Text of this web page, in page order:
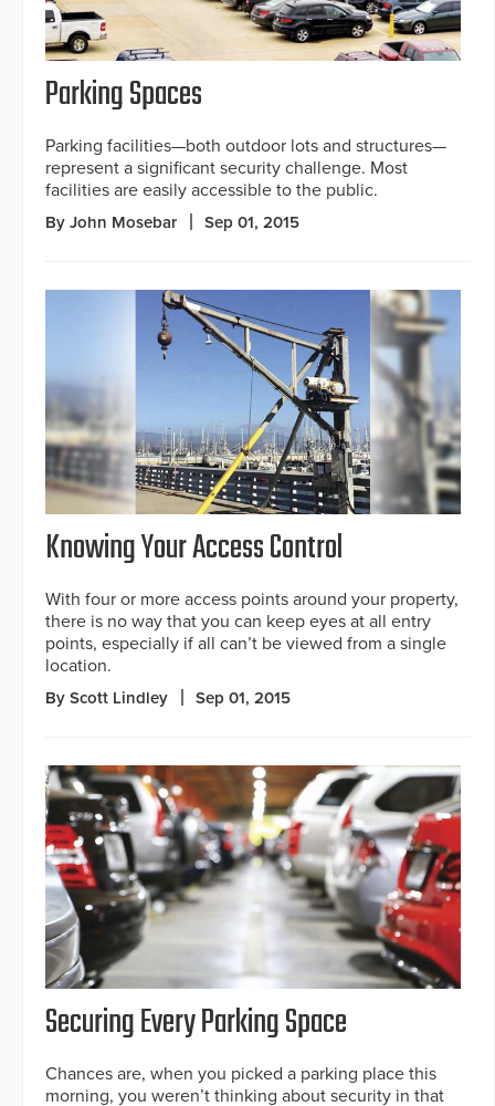
Parking Spaces
Parking facilities—both outdoor lots and structures—
represent a significant security challenge. Most
facilities are easily accessible to the public.
By John Mosebar Sep 01, 2015
Knowing Your Access Control
With four or more access points around your property,
there is no way that you can keep eyes at all entry
points, especially if all can’t be viewed from a single
location.
By Scott Lindley Sep 01, 2015
Securing Every Parking Space
Chances are, when you picked a parking place this
morning, you weren’t thinking about security in that